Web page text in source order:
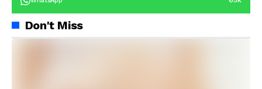
Don't Miss